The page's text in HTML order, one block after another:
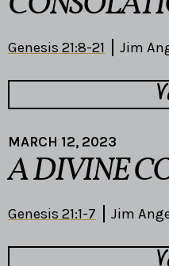
Genesis 21:8-21 Jim
MARCH 12, 2023
A DIVINE
Genesis 21:1-7 Jim